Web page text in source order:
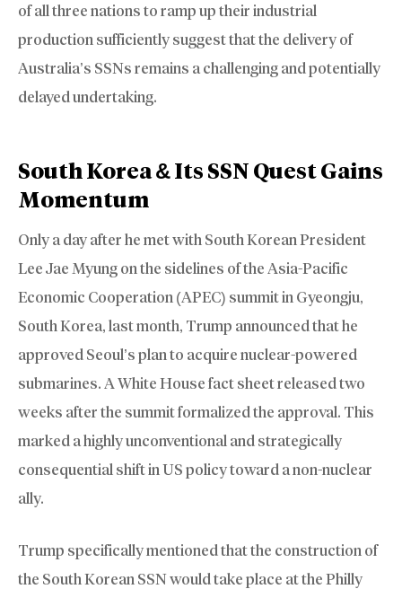
of all three nations to ramp up their industrial
production sufficiently suggest that the delivery of
Australia’s SSNs remains a challenging and potentially
delayed undertaking.
South Korea & Its SSN Quest Gains
Momentum
Only a day after he met with South Korean President
Lee Jae Myung on the sidelines of the Asia-Pacific
Economic Cooperation (APEC) summit in Gyeongju,
South Korea, last month, Trump announced that he
approved Seoul’s plan to acquire nuclear-powered
submarines. A White House fact sheet released two
weeks after the summit formalized the approval. This
marked a highly unconventional and strategically
consequential shift in US policy toward a non-nuclear
ally.
Trump specifically mentioned that the construction of
the South Korean SSN would take place at the Philly